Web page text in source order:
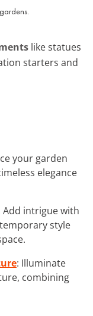
like statues
starters and
your garden
elegance
Add intrigue with
style
: Illuminate
combining